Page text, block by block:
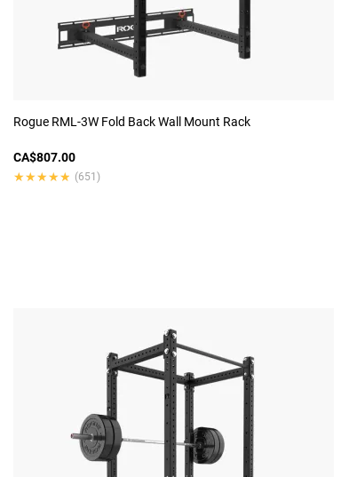
Rogue RML-3W Fold Back Wall Mount Rack
CA$807.00
★★★★★
★★★★★ (651)